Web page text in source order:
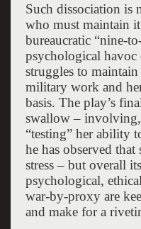
Such dissociation is
who must maintain
bureaucratic “nine-
psychological havoc
struggles to
military work and
basis. The play’s
swallow –
“testing” her ability
he has observed
stress – but overall
psychological,
war-by-proxy are
and make for a